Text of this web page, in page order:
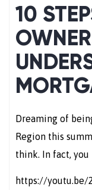
10
Dreaming of
Region this
think. In fact,
https://youtu.be/